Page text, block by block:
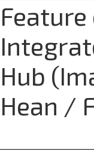
Feature
Hub
Hean /